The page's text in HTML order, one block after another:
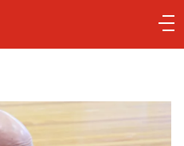
Main